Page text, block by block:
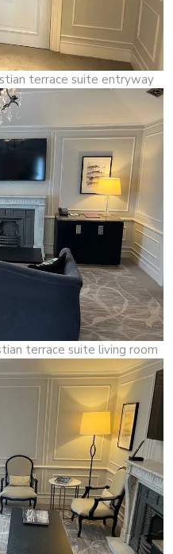
terrace suite entryway
terrace suite living room